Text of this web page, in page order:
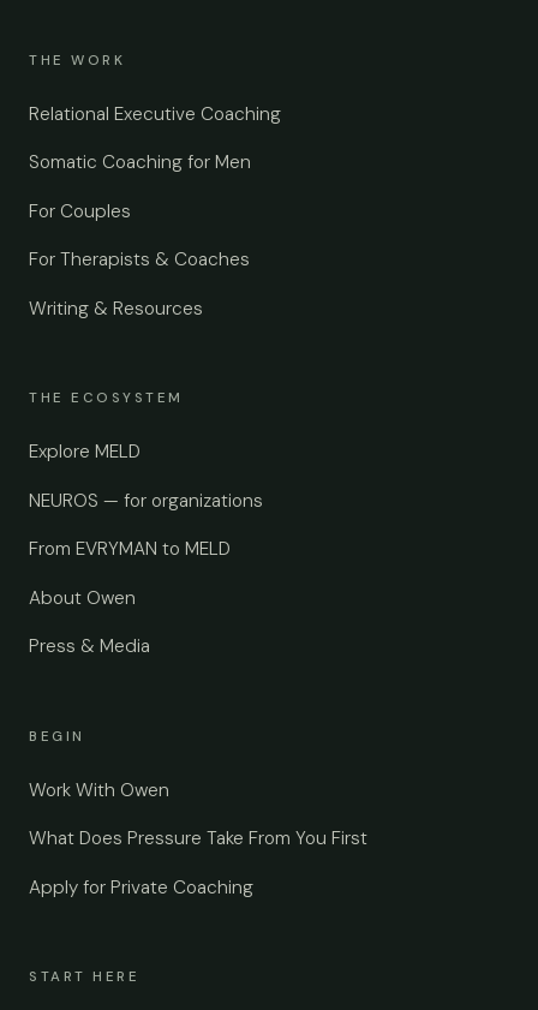
THE WORK
Relational Executive Coaching
Somatic Coaching for Men
For Couples
For Therapists & Coaches
Writing & Resources
THE ECOSYSTEM
Explore MELD
NEUROS — for organizations
From EVRYMAN to MELD
About Owen
Press & Media
BEGIN
Work With Owen
What Does Pressure Take From You First
Apply for Private Coaching
START HERE